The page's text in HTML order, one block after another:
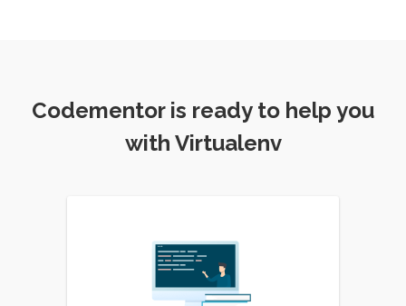
Codementor is ready to help you
with Virtualenv